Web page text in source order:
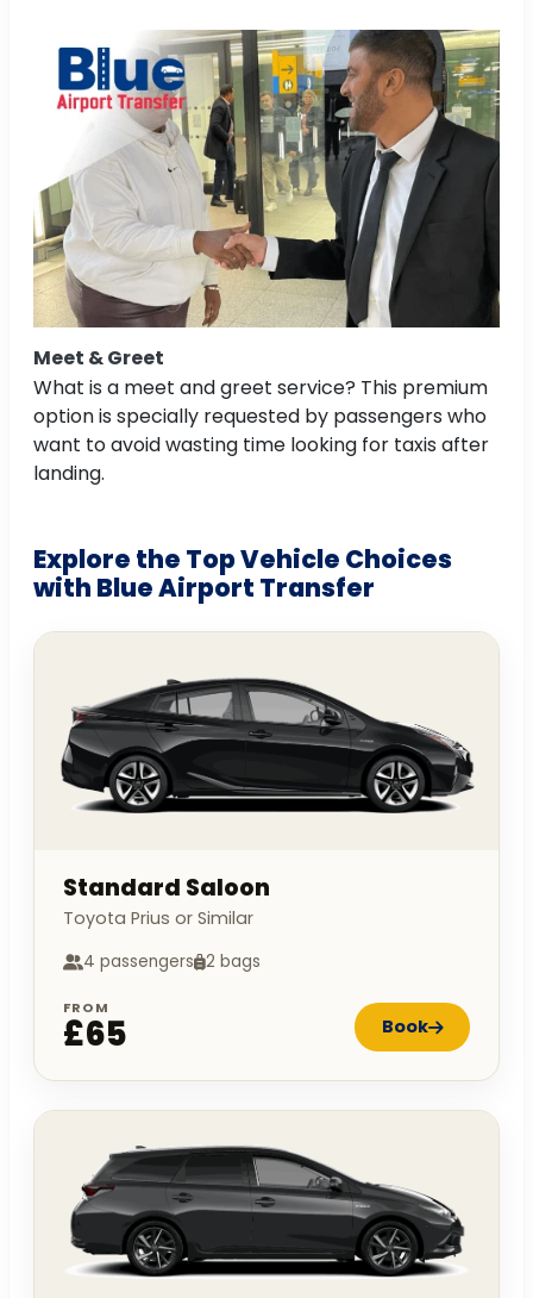
Meet & Greet
What is a meet and greet service? This premium
option is specially requested by passengers who
want to avoid wasting time looking for taxis after
landing.
Explore the Top Vehicle Choices
with Blue Airport Transfer
Standard Saloon
Toyota Prius or Similar
4 passengers 2 bags
FROM
£65 Book